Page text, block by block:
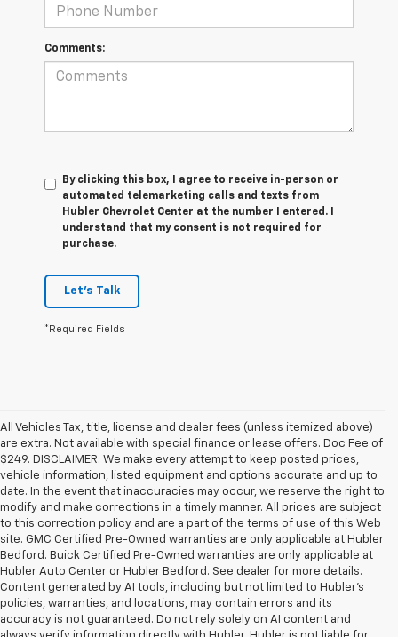
Comments:
By clicking this box, I agree to receive in-person or
automated telemarketing calls and texts from
Hubler Chevrolet Center at the number I entered. I
understand that my consent is not required for
purchase.
Let's Talk
*Required Fields
All Vehicles Tax, title, license and dealer fees (unless itemized above)
are extra. Not available with special finance or lease offers. Doc Fee of
$249. DISCLAIMER: We make every attempt to keep posted prices,
vehicle information, listed equipment and options accurate and up to
date. In the event that inaccuracies may occur, we reserve the right to
modify and make corrections in a timely manner. All prices are subject
to this correction policy and are a part of the terms of use of this Web
site. GMC Certified Pre-Owned warranties are only applicable at Hubler
Bedford. Buick Certified Pre-Owned warranties are only applicable at
Hubler Auto Center or Hubler Bedford. See dealer for more details.
Content generated by AI tools, including but not limited to Hubler's
policies, warranties, and locations, may contain errors and its
accuracy is not guaranteed. Do not rely solely on AI content and